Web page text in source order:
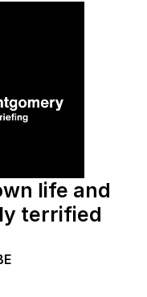
life and
terrified